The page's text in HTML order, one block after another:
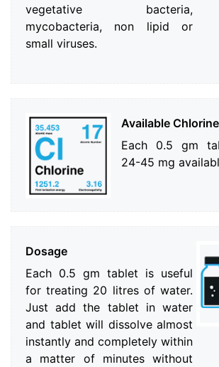
vegetative bacteria,
mycobacteria, non lipid or
small viruses.
Available Chlorine
Each 0.5 gm
24-45 mg
Dosage
Each 0.5 gm tablet is useful
for treating 20 litres of water.
Just add the tablet in water
and tablet will dissolve almost
instantly and completely within
a matter of minutes without